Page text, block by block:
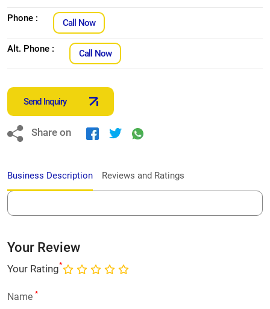
Phone : Call Now
Alt. Phone : Call Now
Send Inquiry
Share on
Business Description Reviews and Ratings
Your Review
Your Rating*
Name *